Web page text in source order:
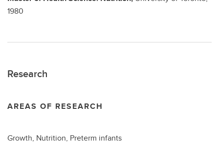
1980
Research
AREAS OF RESEARCH
Growth, Nutrition, Preterm infants